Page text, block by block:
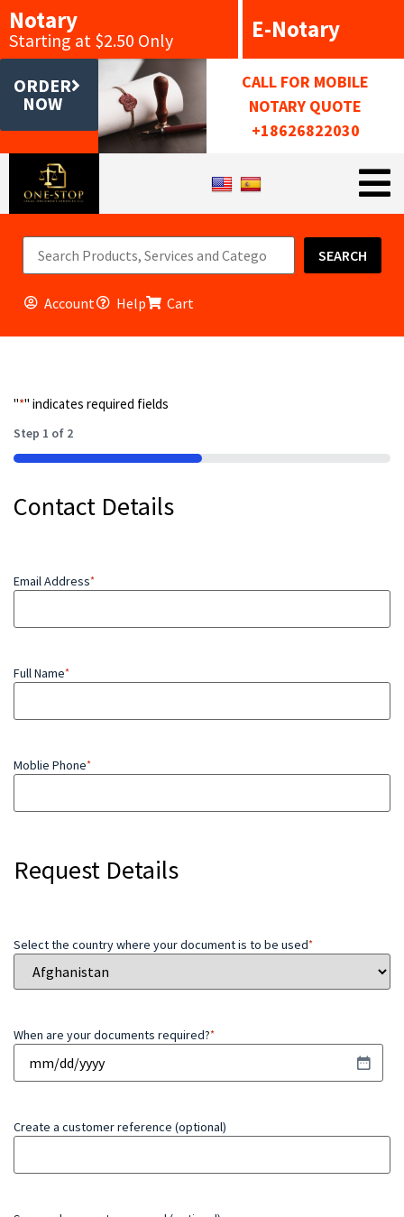
Notary
Starting at $2.50 Only E-Notary
ORDER
NOW
CALL FOR MOBILE
NOTARY QUOTE
+18626822030
SEARCH
Account Help Cart
"*" indicates required fields
Step 1 of 2
50%
Contact Details
Email Address*
Full Name*
Moblie Phone*
Request Details
Select the country where your document is to be used*
When are your documents required?*
Create a customer reference (optional)